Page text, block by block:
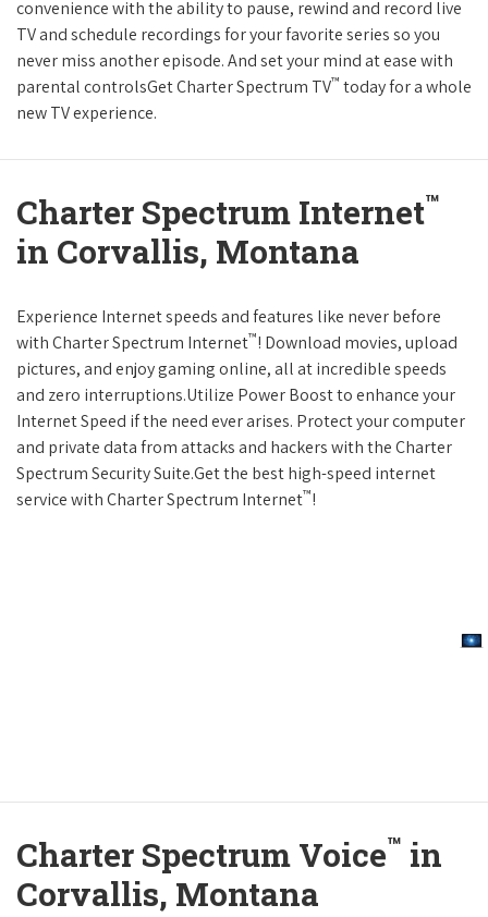
convenience with the ability to pause, rewind and record live
TV and schedule recordings for your favorite series so you
never miss another episode. And set your mind at ease with
parental controlsGet Charter Spectrum TV™ today for a whole
new TV experience.
Charter Spectrum Internet™
in Corvallis, Montana
Experience Internet speeds and features like never before
with Charter Spectrum Internet™! Download movies, upload
pictures, and enjoy gaming online, all at incredible speeds
and zero interruptions.Utilize Power Boost to enhance your
Internet Speed if the need ever arises. Protect your computer
and private data from attacks and hackers with the Charter
Spectrum Security Suite.Get the best high-speed internet
service with Charter Spectrum Internet™!
Charter Spectrum Voice™ in
Corvallis, Montana